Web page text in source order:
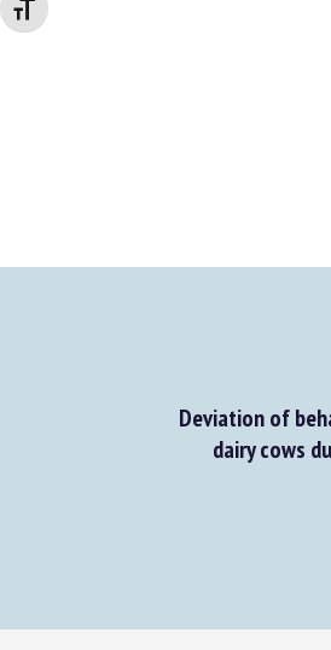
Changer la taille de la police
Deviation of
dairy cows